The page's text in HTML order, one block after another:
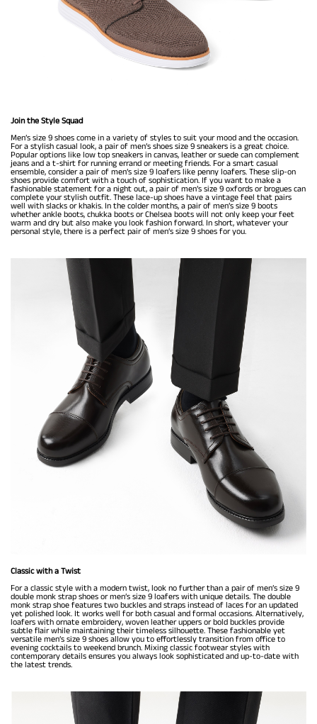
Join the Style Squad
Men’s size 9 shoes come in a variety of styles to suit your mood and the occasion.
For a stylish casual look, a pair of men’s shoes size 9 sneakers is a great choice.
Popular options like low top sneakers in canvas, leather or suede can complement
jeans and a t-shirt for running errand or meeting friends. For a smart casual
ensemble, consider a pair of men’s size 9 loafers like penny loafers. These slip-on
shoes provide comfort with a touch of sophistication. If you want to make a
fashionable statement for a night out, a pair of men’s size 9 oxfords or brogues can
complete your stylish outfit. These lace-up shoes have a vintage feel that pairs
well with slacks or khakis. In the colder months, a pair of men’s size 9 boots
whether ankle boots, chukka boots or Chelsea boots will not only keep your feet
warm and dry but also make you look fashion forward. In short, whatever your
personal style, there is a perfect pair of men’s size 9 shoes for you.
Classic with a Twist
For a classic style with a modern twist, look no further than a pair of men’s size 9
double monk strap shoes or men’s size 9 loafers with unique details. The double
monk strap shoe features two buckles and straps instead of laces for an updated
yet polished look. It works well for both casual and formal occasions. Alternatively,
loafers with ornate embroidery, woven leather uppers or bold buckles provide
subtle flair while maintaining their timeless silhouette. These fashionable yet
versatile men’s size 9 shoes allow you to effortlessly transition from office to
evening cocktails to weekend brunch. Mixing classic footwear styles with
contemporary details ensures you always look sophisticated and up-to-date with
the latest trends.